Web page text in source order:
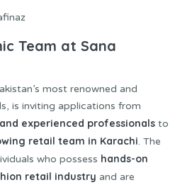
Team at Sana
most renowned and
is inviting applications from
experienced professionals to
retail team in Karachi. The
who possess hands-on
retail industry and are